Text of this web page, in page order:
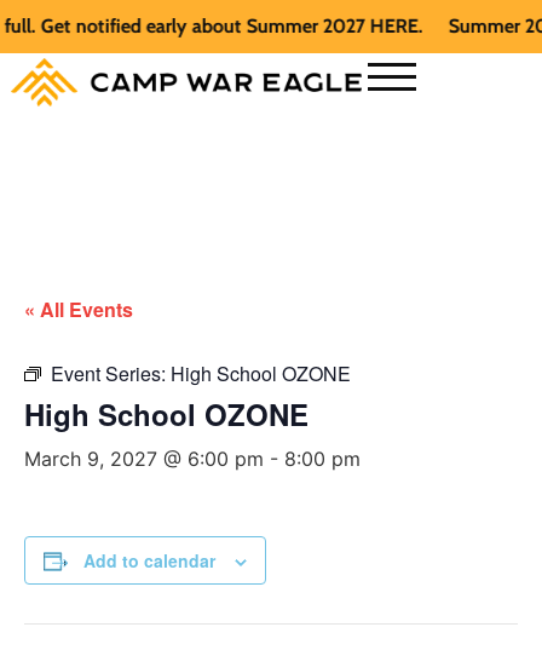
notified early about Summer 2027 HERE. Summer 2026
« All Events
Event Series: High School OZONE
High School OZONE
March 9, 2027 @ 6:00 pm - 8:00 pm
Add to calendar